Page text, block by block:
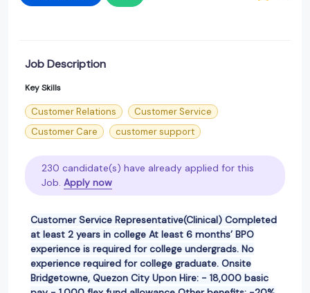
Job Description
Key Skills
Customer Relations
Customer Service
Customer Care
customer support
230 candidate(s) have already applied for this
Job. Apply now
Customer Service Representative(Clinical) Completed
at least 2 years in college At least 6 months’ BPO
experience is required for college undergrads. No
experience required for college graduate. Onsite
Bridgetowne, Quezon City Upon Hire: - 18,000 basic